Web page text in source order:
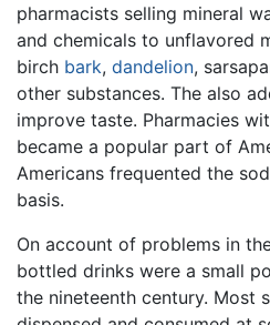
pharmacists selling mineral
and chemicals to unflavored
birch bark, dandelion,
other substances. The also
improve taste. Pharmacies
became a popular part of
Americans frequented the
basis.
On account of problems in
bottled drinks were a small
the nineteenth century. Most